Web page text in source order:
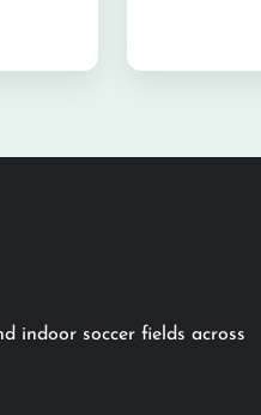
indoor soccer fields across